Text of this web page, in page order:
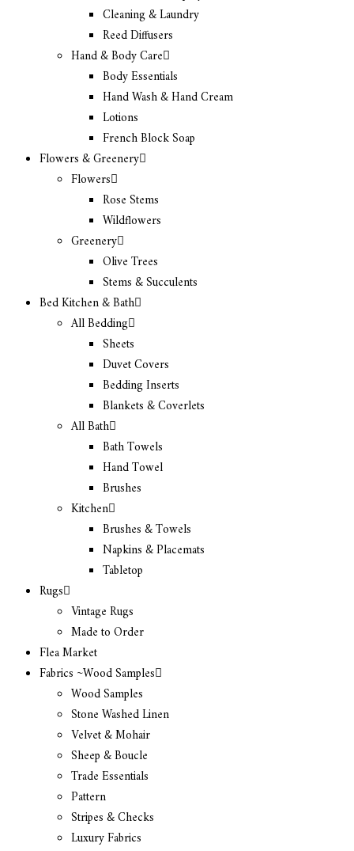
Cleaning & Laundry
Reed Diffusers
Hand & Body Care
Body Essentials
Hand Wash & Hand Cream
Lotions
French Block Soap
Flowers & Greenery
Flowers
Rose Stems
Wildflowers
Greenery
Olive Trees
Stems & Succulents
Bed Kitchen & Bath
All Bedding
Sheets
Duvet Covers
Bedding Inserts
Blankets & Coverlets
All Bath
Bath Towels
Hand Towel
Brushes
Kitchen
Brushes & Towels
Napkins & Placemats
Tabletop
Rugs
Vintage Rugs
Made to Order
Flea Market
Fabrics ~Wood Samples
Wood Samples
Stone Washed Linen
Velvet & Mohair
Sheep & Boucle
Trade Essentials
Pattern
Stripes & Checks
Luxury Fabrics